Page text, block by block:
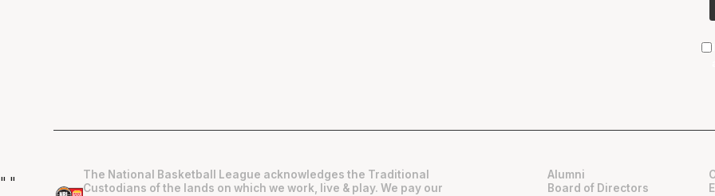
The National Basketball League acknowledges the Traditional
Custodians of the lands on which we work, live & play. We pay our
Alumni
Board of Directors
" "